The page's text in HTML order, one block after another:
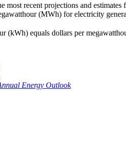
most recent projections and
(MWh) for electricity
equals dollars per
Energy Outlook